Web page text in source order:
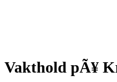
Vakthold pÃ¥